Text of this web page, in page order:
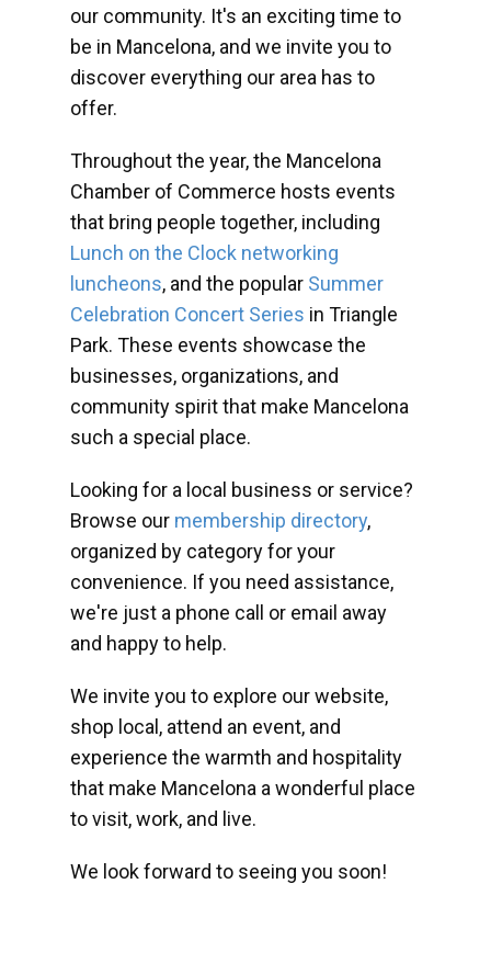
our community. It's an exciting time to
be in Mancelona, and we invite you to
discover everything our area has to
offer.
Throughout the year, the Mancelona
Chamber of Commerce hosts events
that bring people together, including
Lunch on the Clock networking
luncheons, and the popular Summer
Celebration Concert Series in Triangle
Park. These events showcase the
businesses, organizations, and
community spirit that make Mancelona
such a special place.
Looking for a local business or service?
Browse our membership directory,
organized by category for your
convenience. If you need assistance,
we're just a phone call or email away
and happy to help.
We invite you to explore our website,
shop local, attend an event, and
experience the warmth and hospitality
that make Mancelona a wonderful place
to visit, work, and live.
We look forward to seeing you soon!